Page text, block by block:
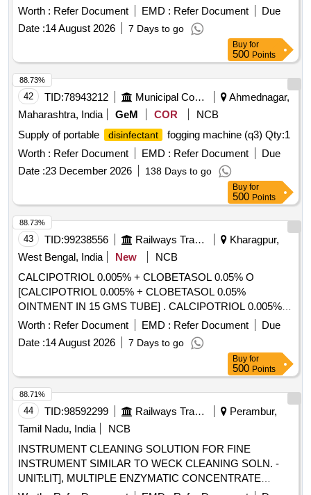
(IPA) with orange tint colour for easy visualisation. . Patient
pre-Operative skin preparation solution 26ml in one step
sterile applicator contai ner for single use with 2%
chlorehexidine Gluconate (CHG) and 70% Isopropyl alcohal
(IPA) with orang e tint colour for easy visualisation. ]
Worth : Refer Document EMD : Refer Document
Due
Date :14 August 2026 7 Days to go
Buy for
500 Points
42 TID:78943212 Municipal Corporations
Ahmednagar,
Maharashtra, India
GeM COR
NCB
Supply of portable
disinfectant fogging machine (q3) Qty:1
Worth : Refer Document EMD : Refer Document
Due
Date :23 December 2026 138 Days to go
88.73%
Buy for
500 Points
43 TID:99238556 Railways Transport Services
Kharagpur,
West Bengal, India
New
NCB
CALCIPOTRIOL 0.005% + CLOBETASOL 0.05% O
[CALCIPOTRIOL 0.005% + CLOBETASOL 0.05%
OINTMENT IN 15 GMS TUBE] . CALCIPOTRIOL 0.005% +
CLOBETASOL 0.05% OINTMENT IN 15 GMS TUBE
[Quantity Tolerance (+/-): 5 %age , Item Category : Normal ,
Total PO value variation Permitted: Max 8 lacs ] ]
Worth : Refer Document EMD : Refer Document
Due
Date :14 August 2026 7 Days to go
88.73%
Buy for
500 Points
44 TID:98592299 Railways Transport Services
Perambur,
Tamil Nadu, India
NCB
INSTRUMENT CLEANING SOLUTION FOR FINE
INSTRUMENT SIMILAR TO WECK CLEANING SOLN. -
UNIT:LIT], MULTIPLE ENZYMATIC CONCENTRATE
88.71%